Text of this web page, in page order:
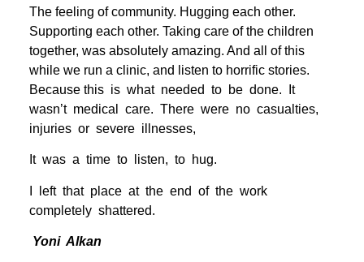
The feeling of community. Hugging each other.
Supporting each other. Taking care of the children
together, was absolutely amazing. And all of this
while we run a clinic, and listen to horrific stories.
Because this is what needed to be done. It
wasn’t medical care. There were no casualties,
injuries or severe illnesses,
It was a time to listen, to hug.
I left that place at the end of the work
completely shattered.
Yoni Alkan